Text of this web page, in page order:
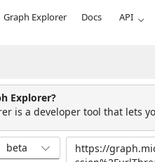
Graph Explorer Docs API
Explorer?
is a developer tool that lets
beta